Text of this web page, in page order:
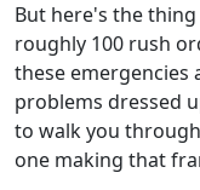
But here's the
roughly 100 rush
these emergencies
problems dressed
to walk you
one making that